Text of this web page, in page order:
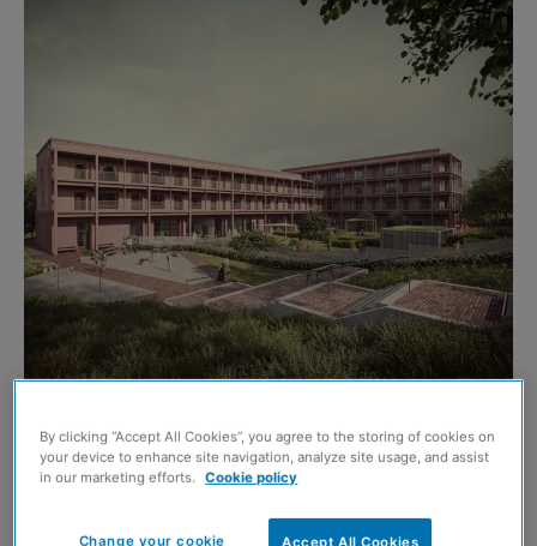
FOUNDATIONS have been laid on the next phase of
Edinburgh’s Powderhall regeneration project.
The news marks progress in the delivery of new homes
By clicking “Accept All Cookies”, you agree to the storing of cookies on
your device to enhance site navigation, analyze site usage, and assist
in our marketing efforts. Cookie policy
Accept All Cookies
Change your cookie